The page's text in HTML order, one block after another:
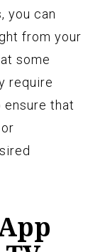
you can
from your
some
require
that